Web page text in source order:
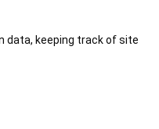
data, keeping track of site